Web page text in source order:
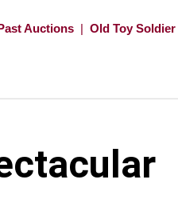
Auctions | Old Toy